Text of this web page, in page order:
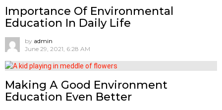
Importance Of Environmental
Education In Daily Life
by admin
June 29, 2021, 6:28 AM
Mаking А Gооd Envirоnment
Eduсаtiоn Even Better